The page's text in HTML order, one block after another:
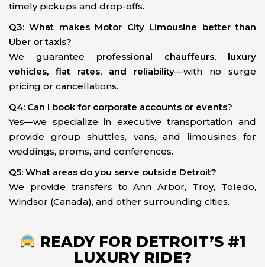
timely pickups and drop-offs.
Q3: What makes Motor City Limousine better than
Uber or taxis?
We guarantee professional chauffeurs, luxury
vehicles, flat rates, and reliability—with no surge
pricing or cancellations.
Q4: Can I book for corporate accounts or events?
Yes—we specialize in executive transportation and
provide group shuttles, vans, and limousines for
weddings, proms, and conferences.
Q5: What areas do you serve outside Detroit?
We provide transfers to Ann Arbor, Troy, Toledo,
Windsor (Canada), and other surrounding cities.
READY FOR DETROIT’S #1
LUXURY RIDE?